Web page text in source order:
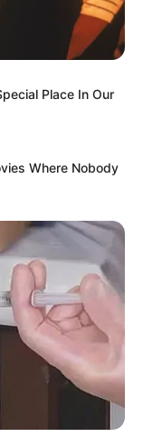
Place In Our
Where Nobody